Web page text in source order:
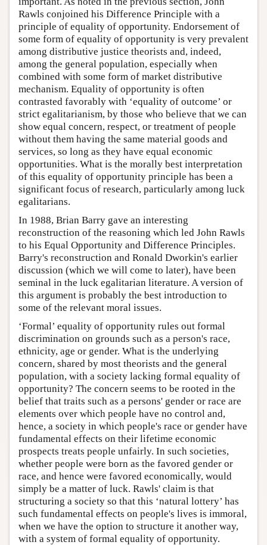
Rawls conjoined his Difference Principle with a
principle of equality of opportunity. Endorsement of
some form of equality of opportunity is very prevalent
among distributive justice theorists and, indeed,
among the general population, especially when
combined with some form of market distributive
mechanism. Equality of opportunity is often
contrasted favorably with ‘equality of outcome’ or
strict egalitarianism, by those who believe that we can
show equal concern, respect, or treatment of people
without them having the same material goods and
services, so long as they have equal economic
opportunities. What is the morally best interpretation
of this equality of opportunity principle has been a
significant focus of research, particularly among luck
egalitarians.
In 1988, Brian Barry gave an interesting
reconstruction of the reasoning which led John Rawls
to his Equal Opportunity and Difference Principles.
Barry's reconstruction and Ronald Dworkin's earlier
discussion (which we will come to later), have been
seminal in the luck egalitarian literature. A version of
this argument is probably the best introduction to
some of the relevant moral issues.
‘Formal’ equality of opportunity rules out formal
discrimination on grounds such as a person's race,
ethnicity, age or gender. What is the underlying
concern, shared by most theorists and the general
population, with a society lacking formal equality of
opportunity? The concern seems to be rooted in the
belief that traits such as a persons' gender or race are
elements over which people have no control and,
hence, a society in which people's race or gender have
fundamental effects on their lifetime economic
prospects treats people unfairly. In such societies,
whether people were born as the favored gender or
race, and hence were favored economically, would
simply be a matter of luck. Rawls' claim is that
structuring a society so that this ‘natural lottery’ has
such fundamental effects on people's lives is immoral,
when we have the option to structure it another way,
with a system of formal equality of opportunity.